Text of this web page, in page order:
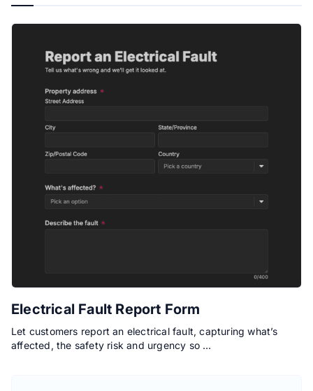
Electrical Fault Report Form
Let customers report an electrical fault, capturing what’s
affected, the safety risk and urgency so …